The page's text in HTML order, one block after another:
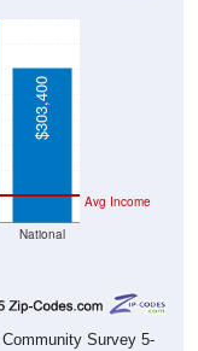
National
Avg Income
$303,400
Survey 5-